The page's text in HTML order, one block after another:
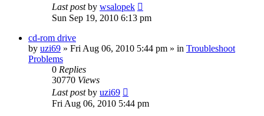
Last postby wsalopek
Sun Sep 19, 2010 6:13 pm
cd-rom drive
by uzi69 » Fri Aug 06, 2010 5:44 pm » in Troubleshoot
Problems
0 Replies
30770 Views
Last postby uzi69
Fri Aug 06, 2010 5:44 pm